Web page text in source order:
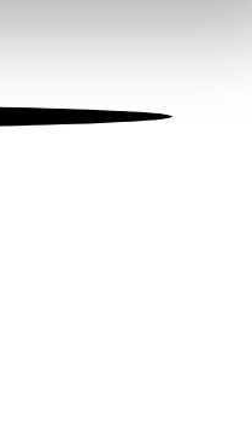
our traffic. We also share
who may combine it with
services.